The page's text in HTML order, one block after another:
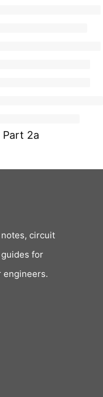
Part 2a
circuit
for
engineers.